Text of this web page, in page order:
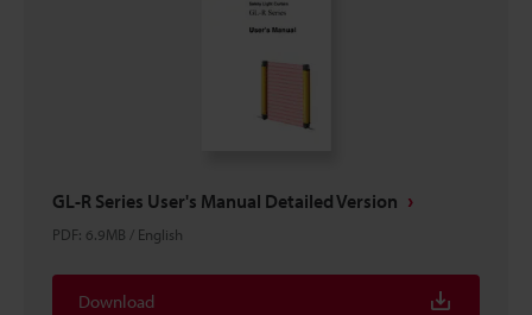
GL-R Series User's Manual Detailed Version
PDF: 6.9MB / English
Download